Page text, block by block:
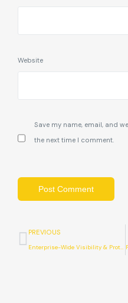
Website
Save my name, email, and
the next time I comment.
PREVIOUS
Enterprise-Wide Visibility & Protection with SentinelOne